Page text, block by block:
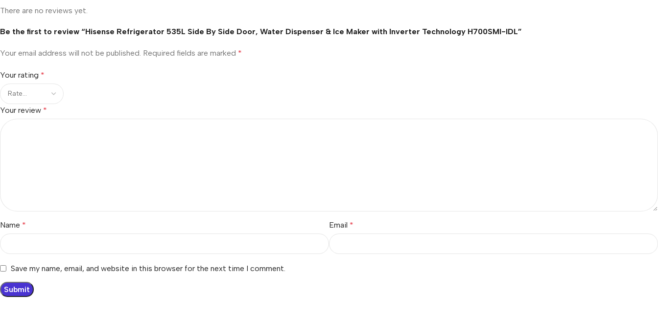
There are no reviews yet.
Be the first to review “Hisense Refrigerator 535L Side By Side Door, Water Dispenser & Ice Maker with Inverter Technology H700SMI-IDL”
Your email address will not be published. Required fields are marked *
Your rating *
Your review *
Name * Email *
Save my name, email, and website in this browser for the next time I comment.